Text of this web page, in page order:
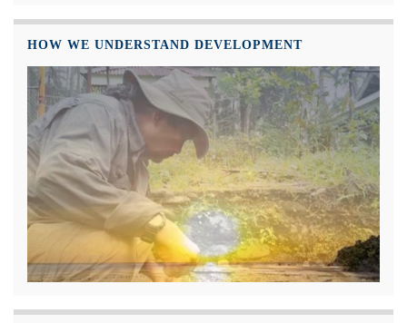
HOW WE UNDERSTAND DEVELOPMENT